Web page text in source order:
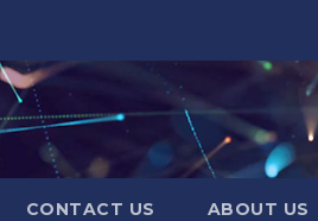
CONTACT US ABOUT US